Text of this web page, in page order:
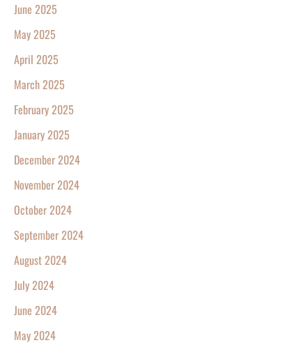
June 2025
May 2025
April 2025
March 2025
February 2025
January 2025
December 2024
November 2024
October 2024
September 2024
August 2024
July 2024
June 2024
May 2024